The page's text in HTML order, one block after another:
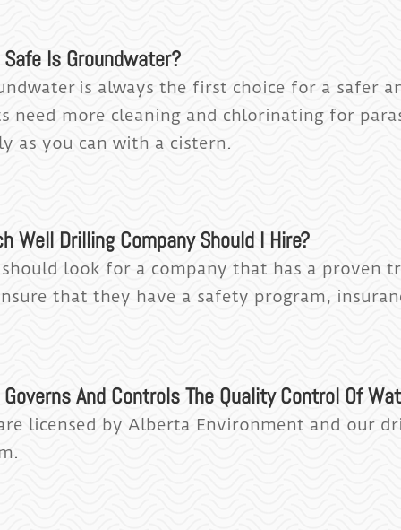
Safe Is Groundwater?
is always the first choice for a safer
need more cleaning and chlorinating for
as you can with a cistern.
Well Drilling Company Should I Hire?
look for a company that has a proven
that they have a safety program,
Governs And Controls The Quality Control Of
licensed by Alberta Environment and our